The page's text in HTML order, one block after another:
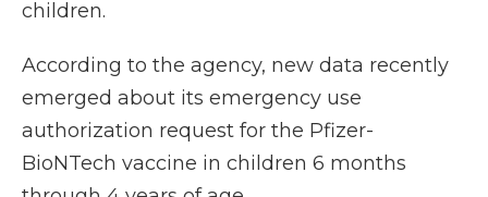
children.
According to the agency, new data recently
emerged about its emergency use
authorization request for the Pfizer-
BioNTech vaccine in children 6 months